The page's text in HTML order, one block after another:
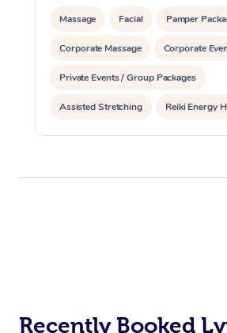
Massage Facial Pamper
Corporate Massage Corporate
Private Events / Group Packages
Assisted Stretching Reiki Energy
Recently Booked